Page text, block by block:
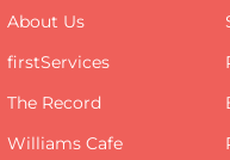
About Us
firstServices
The Record
Williams Cafe